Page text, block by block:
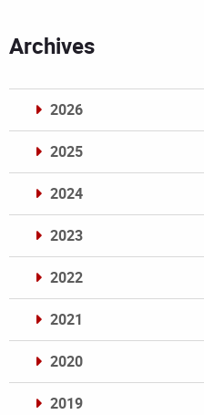
Archives
2026
2025
2024
2023
2022
2021
2020
2019